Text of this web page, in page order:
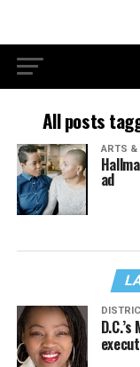
All posts
ARTS &
ad